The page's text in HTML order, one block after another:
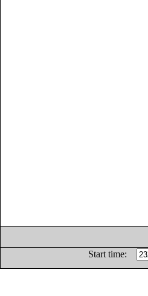
Start time: